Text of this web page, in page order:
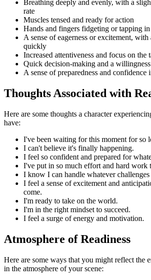
Breathing deeply and evenly, with a
rate
Muscles tensed and ready for action
Hands and fingers fidgeting or tapping
A sense of eagerness or excitement, with
quickly
Increased attentiveness and focus on the
Quick decision-making and a
A sense of preparedness and confidence
Thoughts Associated with
Here are some thoughts a character
have:
I've been waiting for this moment for so
I can't believe it's finally happening.
I feel so confident and prepared for
I've put in so much effort and hard work
I know I can handle whatever challenges
I feel a sense of excitement and
come.
I'm ready to take on the world.
I'm in the right mindset to succeed.
I feel a surge of energy and motivation.
Atmosphere of Readiness
Here are some ways that you might reflect the
in the atmosphere of your scene: